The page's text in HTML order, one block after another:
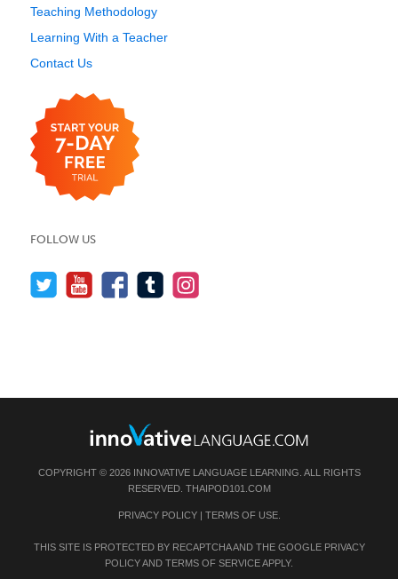
Teaching Methodology
Learning With a Teacher
Contact Us
FOLLOW US
COPYRIGHT © 2026 INNOVATIVE LANGUAGE LEARNING. ALL RIGHTS
RESERVED. THAIPOD101.COM
PRIVACY POLICY| TERMS OF USE.
THIS SITE IS PROTECTED BY RECAPTCHA AND THE GOOGLE PRIVACY
POLICYAND TERMS OF SERVICEAPPLY.